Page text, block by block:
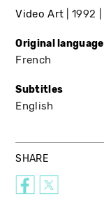
Video Art 1992
Original language
French
Subtitles
English
SHARE